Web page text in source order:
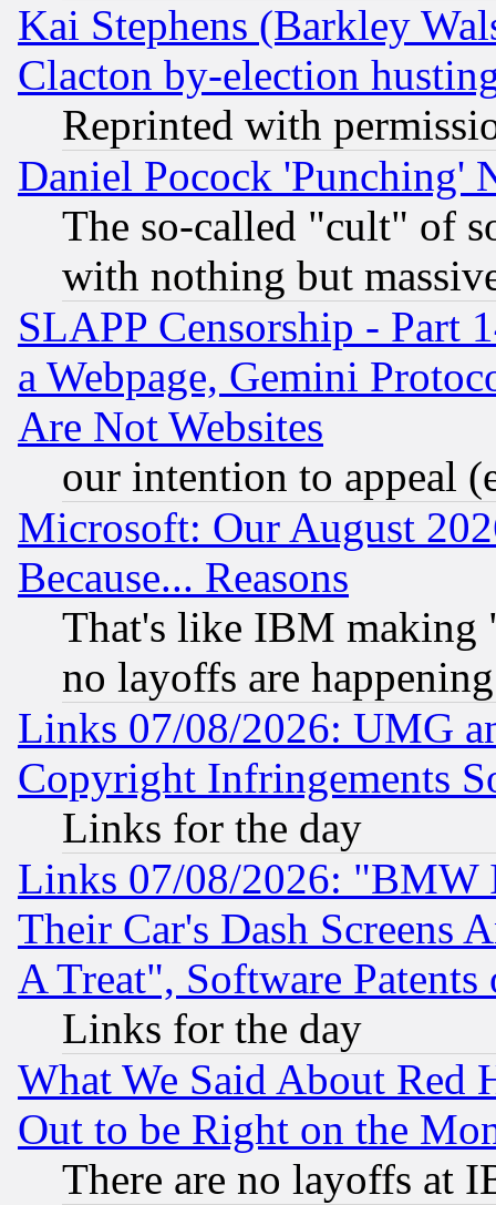
Kai Stephens (Barkley
Clacton by-election
Reprinted with
Daniel Pocock 'Punching'
The so-called "cult" of
with nothing but
SLAPP Censorship - Part
a Webpage, Gemini
Are Not Websites
our intention to appeal
Microsoft: Our August
Because... Reasons
That's like IBM making
no layoffs are happening
Links 07/08/2026: UMG
Copyright Infringements
Links for the day
Links 07/08/2026: "BMW
Their Car's Dash Screens
A Treat", Software Patents
Links for the day
What We Said About Red
Out to be Right on the
There are no layoffs at